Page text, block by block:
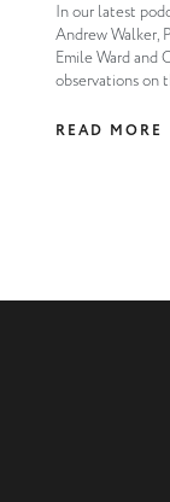
In our latest
Andrew Walker,
Emile Ward and
observations on
READ MORE